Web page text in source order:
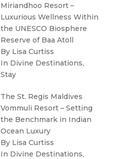
Miriandhoo Resort –
Luxurious Wellness Within
the UNESCO Biosphere
Reserve of Baa Atoll
By Lisa Curtiss
In Divine Destinations,
Stay
The St. Regis Maldives
Vommuli Resort – Setting
the Benchmark in Indian
Ocean Luxury
By Lisa Curtiss
In Divine Destinations,